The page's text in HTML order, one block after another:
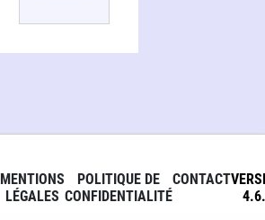
MENTIONS
LÉGALES
POLITIQUE DE
CONFIDENTIALITÉ
CONTACT